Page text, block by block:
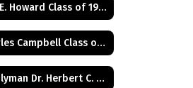
Joanne E. Howard Class of 1972
Dr. Charles Campbell Class of 1972
Assemblyman Dr. Herbert C. Conaway, Jr., Class of 1981